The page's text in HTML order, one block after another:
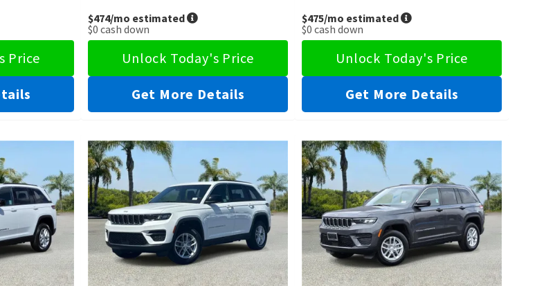
Price
$474/mo estimated
$0 cash down
Unlock Today's Price
Get More Details
$475/mo estimated
$0 cash down
Unlock Today's Price
Get More Details